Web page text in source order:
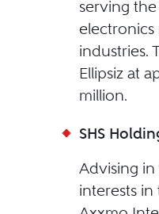
serving
industries.
Ellipsiz at
million.
SHS
Advising in
interests in